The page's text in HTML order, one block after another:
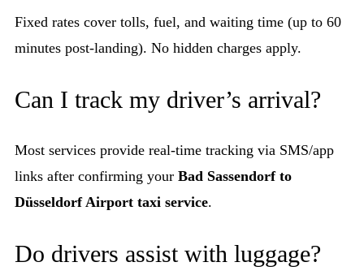
Fixed rates cover tolls, fuel, and waiting time (up to 60
minutes post-landing). No hidden charges apply.
Can I track my driver’s arrival?
Most services provide real-time tracking via SMS/app
links after confirming your Bad Sassendorf to
Düsseldorf Airport taxi service.
Do drivers assist with luggage?